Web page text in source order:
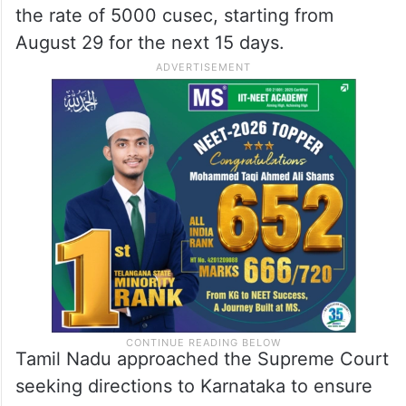
the rate of 5000 cusec, starting from
August 29 for the next 15 days.
Tamil Nadu approached the Supreme Court
seeking directions to Karnataka to ensure